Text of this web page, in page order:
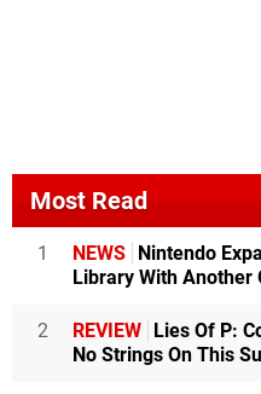
Most Read
1 NEWS Nintendo
Library With Another
2 REVIEW Lies Of P:
No Strings On This